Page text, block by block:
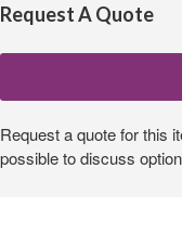
Request A Quote
Request a quote for this
possible to discuss